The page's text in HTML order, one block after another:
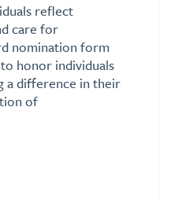
reflect
care for
nomination form
honor individuals
a difference in their
of